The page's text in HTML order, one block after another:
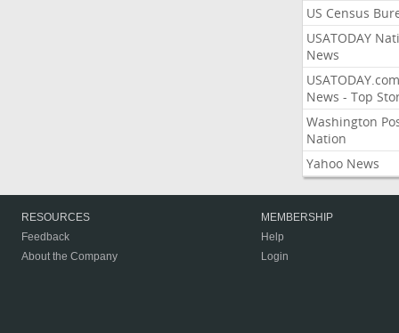
US Census
USATODAY
News
USATODAY.com
News - Top
Washington
Nation
Yahoo News
RESOURCES
Feedback
About the Company
MEMBERSHIP
Help
Login